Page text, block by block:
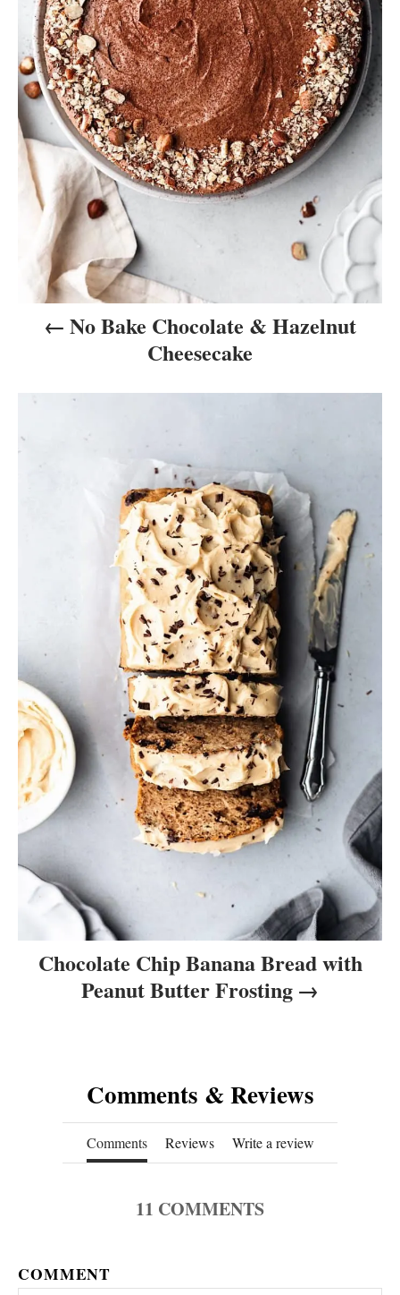
i
g
a
t
No Bake Chocolate & Hazelnut
Cheesecake
Chocolate Chip Banana Bread with
Peanut Butter Frosting
Comments & Reviews
Comments Reviews Write a review
11 COMMENTS
COMMENT